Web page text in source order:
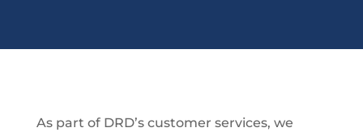
As part of DRD’s customer services, we